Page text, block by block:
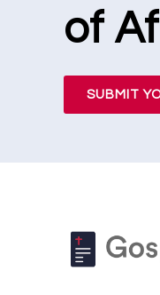
of
SUBMIT